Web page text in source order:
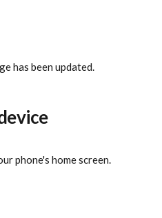
has been updated.
phone's home screen.